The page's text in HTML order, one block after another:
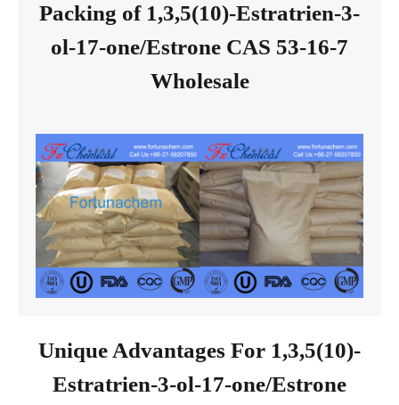
Packing of 1,3,5(10)-Estratrien-3-
ol-17-one/Estrone CAS 53-16-7
Wholesale
Unique Advantages For 1,3,5(10)-
Estratrien-3-ol-17-one/Estrone